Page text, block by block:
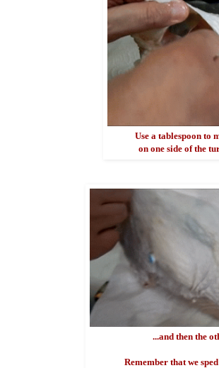
Use a tablespoon to
on one side of the
...and then the
Remember that we